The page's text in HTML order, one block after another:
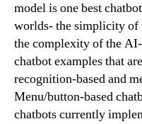
model is one best
worlds- the simplicity of
the complexity of the
chatbot examples that
recognition-based and
Menu/button-based
chatbots currently